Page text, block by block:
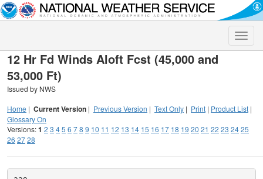
Toggle
12 Hr Fd Winds Aloft Fcst (45,000 and
53,000 Ft)
Issued by NWS
Home | Current Version | Previous Version | Text Only | Print | Product List |
Glossary On
Versions:1 2 3 45 6 78 9 10 11 12 13 14 15 16 17 18 19 20 21 22 23 2425
26 2728